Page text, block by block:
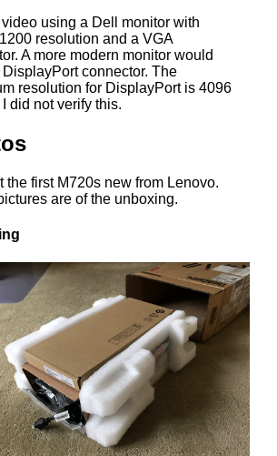
video using a Dell monitor with
resolution and a VGA
A more modern monitor would
DisplayPort connector. The
resolution for DisplayPort is 4096
did not verify this.
the first M720s new from Lenovo.
are of the unboxing.